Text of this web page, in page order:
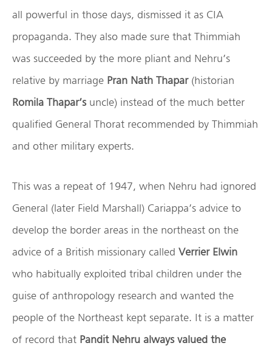
all powerful in those days, dismissed it as CIA
propaganda. They also made sure that Thimmiah
was succeeded by the more pliant and Nehru’s
relative by marriage Pran Nath Thapar(historian
Romila Thapar’s uncle) instead of the much better
qualified General Thorat recommended by Thimmiah
and other military experts.
This was a repeat of 1947, when Nehru had ignored
General (later Field Marshall) Cariappa’s advice to
develop the border areas in the northeast on the
advice of a British missionary called Verrier Elwin
who habitually exploited tribal children under the
guise of anthropology research and wanted the
people of the Northeast kept separate. It is a matter
of record that Pandit Nehru always valued the